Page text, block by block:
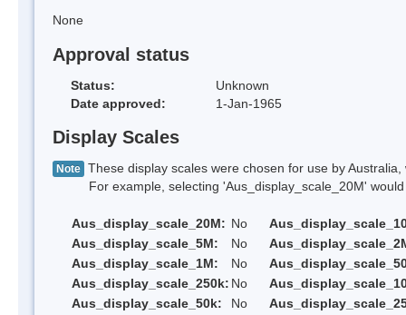
None
Approval status
Status:
Unknown
Date approved:
1-Jan-1965
Display Scales
Note These display scales were chosen for use by
For example, selecting 'Aus_display_scale_20M' would
Aus_display_scale_20M: No
Aus_display_scale_5M:
No
Aus_display_scale_1M:
No
Aus_display_scale_250k: No
Aus_display_scale_50k:
No